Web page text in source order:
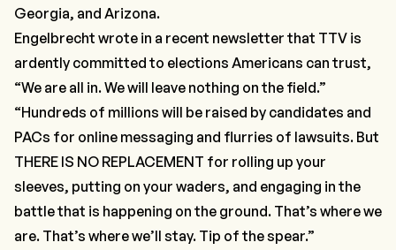
Georgia, and Arizona.
Engelbrecht wrote in a recent newsletter that TTV is
ardently committed to elections Americans can trust,
“We are all in. We will leave nothing on the field.”
“Hundreds of millions will be raised by candidates and
PACs for online messaging and flurries of lawsuits. But
THERE IS NO REPLACEMENT for rolling up your
sleeves, putting on your waders, and engaging in the
battle that is happening on the ground. That’s where we
are. That’s where we’ll stay. Tip of the spear.”